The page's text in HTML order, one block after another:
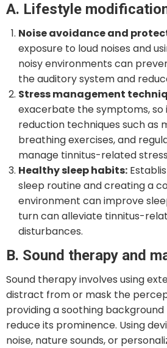
A. Lifestyle
Noise avoidance and
exposure to loud noises and
noisy environments can
the auditory system and
Stress management
exacerbate the symptoms,
reduction techniques such as
breathing exercises, and
manage tinnitus-related
Healthy sleep habits:
sleep routine and creating a
environment can improve
turn can alleviate tinnitus-
disturbances.
B. Sound therapy and
Sound therapy involves using
distract from or mask the
providing a soothing background
reduce its prominence. Using
noise, nature sounds, or